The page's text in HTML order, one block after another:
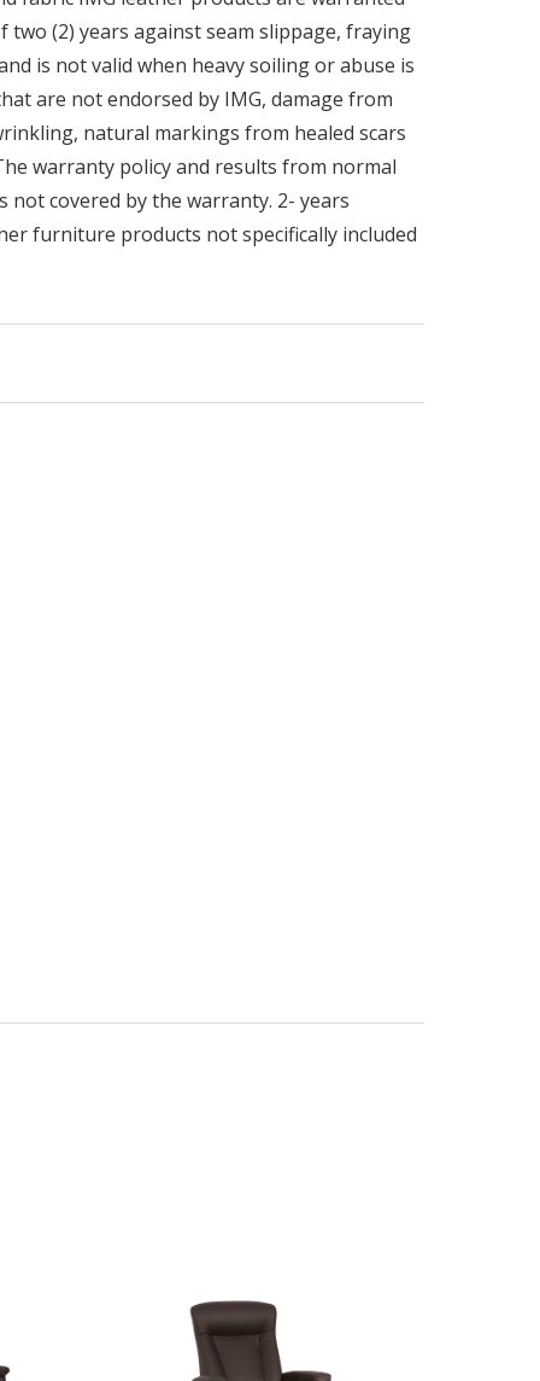
(2) years against seam slippage, fraying
is not valid when heavy soiling or abuse is
are not endorsed by IMG, damage from
natural markings from healed scars
warranty policy and results from normal
covered by the warranty. 2- years
furniture products not specifically included